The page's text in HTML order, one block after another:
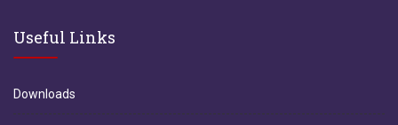
Useful Links
Downloads